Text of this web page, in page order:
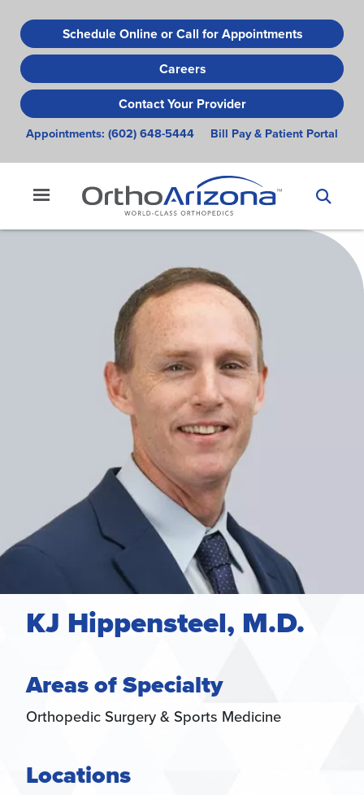
to
main
content
Schedule Online or Call for Appointments
Careers
Contact Your Provider
Appointments: (602) 648-5444 Bill Pay & Patient Portal
KJ Hippensteel, M.D.
Areas of Specialty
Orthopedic Surgery & Sports Medicine
Locations